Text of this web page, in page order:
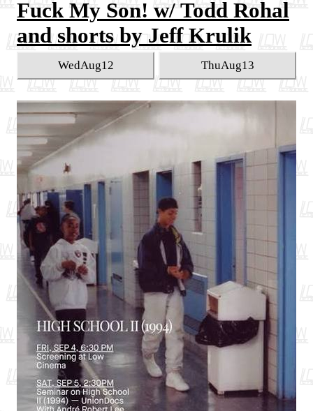
Fuck My Son! w/ Todd Rohal
and shorts by Jeff Krulik
Aug12
Wed Aug13
Thu